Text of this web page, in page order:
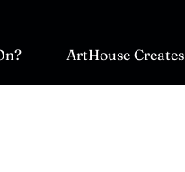
ArtHouse Creates